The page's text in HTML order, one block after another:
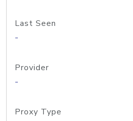
Last Seen
-
Provider
-
Proxy Type